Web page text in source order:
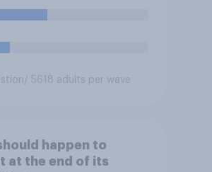
/ 5618 adults per wave
happen to
at the end of its